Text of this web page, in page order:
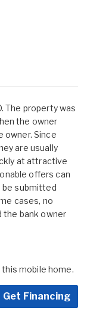
The property was
the owner
owner. Since
are usually
at attractive
offers can
be submitted
cases, no
the bank owner
mobile home.
Get Financing